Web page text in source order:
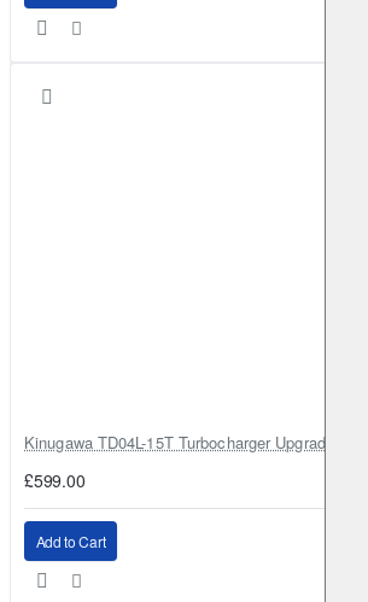
Kinugawa TD04L-15T Turbocharger Upgrade
£599.00
Add to Cart